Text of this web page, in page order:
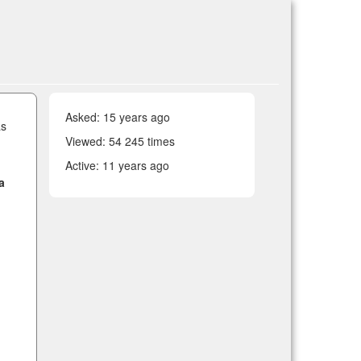
Asked: 15 years ago
Viewed: 54 245 times
Active: 11 years ago